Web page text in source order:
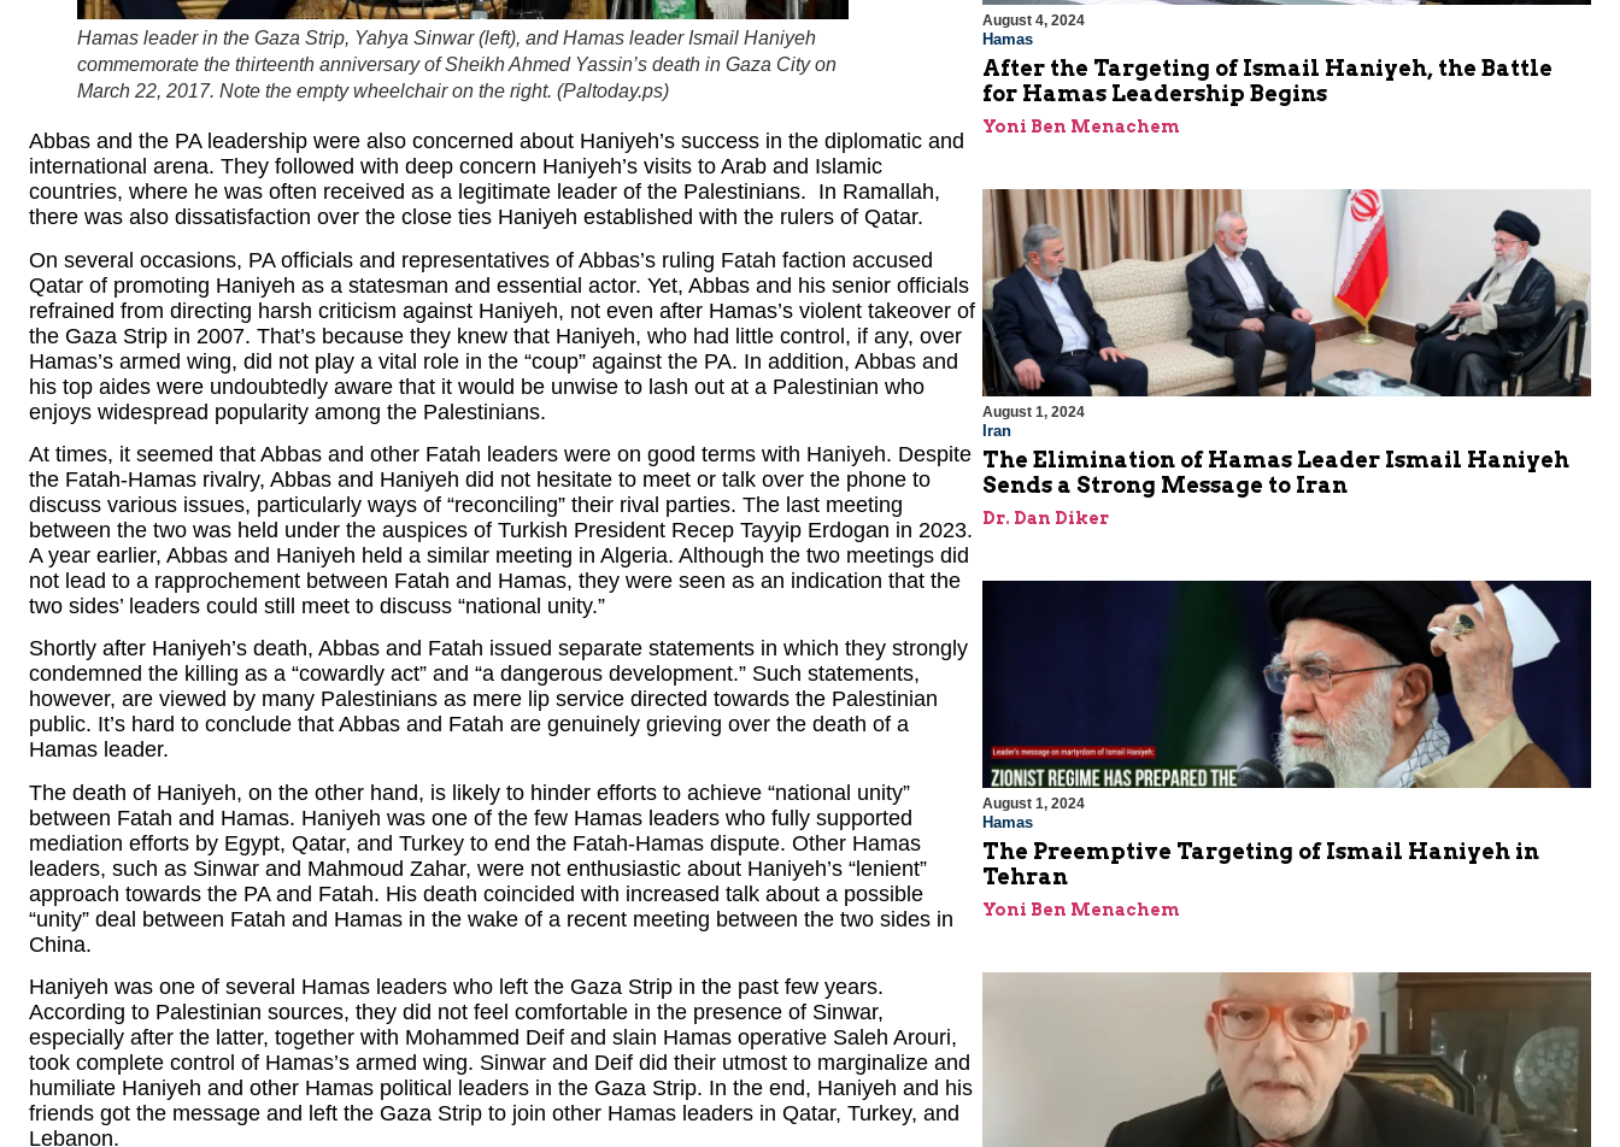
Hamas leader in the Gaza Strip, Yahya Sinwar (left), and Hamas leader Ismail Haniyeh
commemorate the thirteenth anniversary of Sheikh Ahmed Yassin’s death in Gaza City on
March 22, 2017. Note the empty wheelchair on the right. (Paltoday.ps)
Abbas and the PA leadership were also concerned about Haniyeh’s success in the diplomatic and
international arena. They followed with deep concern Haniyeh’s visits to Arab and Islamic
countries, where he was often received as a legitimate leader of the Palestinians. In Ramallah,
there was also dissatisfaction over the close ties Haniyeh established with the rulers of Qatar.
On several occasions, PA officials and representatives of Abbas’s ruling Fatah faction accused
Qatar of promoting Haniyeh as a statesman and essential actor. Yet, Abbas and his senior officials
refrained from directing harsh criticism against Haniyeh, not even after Hamas’s violent takeover of
the Gaza Strip in 2007. That’s because they knew that Haniyeh, who had little control, if any, over
Hamas’s armed wing, did not play a vital role in the “coup” against the PA. In addition, Abbas and
his top aides were undoubtedly aware that it would be unwise to lash out at a Palestinian who
enjoys widespread popularity among the Palestinians.
At times, it seemed that Abbas and other Fatah leaders were on good terms with Haniyeh. Despite
the Fatah-Hamas rivalry, Abbas and Haniyeh did not hesitate to meet or talk over the phone to
discuss various issues, particularly ways of “reconciling” their rival parties. The last meeting
between the two was held under the auspices of Turkish President Recep Tayyip Erdogan in 2023.
A year earlier, Abbas and Haniyeh held a similar meeting in Algeria. Although the two meetings did
not lead to a rapprochement between Fatah and Hamas, they were seen as an indication that the
two sides’ leaders could still meet to discuss “national unity.”
Shortly after Haniyeh’s death, Abbas and Fatah issued separate statements in which they strongly
condemned the killing as a “cowardly act” and “a dangerous development.” Such statements,
however, are viewed by many Palestinians as mere lip service directed towards the Palestinian
public. It’s hard to conclude that Abbas and Fatah are genuinely grieving over the death of a
Hamas leader.
The death of Haniyeh, on the other hand, is likely to hinder efforts to achieve “national unity”
between Fatah and Hamas. Haniyeh was one of the few Hamas leaders who fully supported
mediation efforts by Egypt, Qatar, and Turkey to end the Fatah-Hamas dispute. Other Hamas
leaders, such as Sinwar and Mahmoud Zahar, were not enthusiastic about Haniyeh’s “lenient”
approach towards the PA and Fatah. His death coincided with increased talk about a possible
“unity” deal between Fatah and Hamas in the wake of a recent meeting between the two sides in
China.
Haniyeh was one of several Hamas leaders who left the Gaza Strip in the past few years.
According to Palestinian sources, they did not feel comfortable in the presence of Sinwar,
especially after the latter, together with Mohammed Deif and slain Hamas operative Saleh Arouri,
took complete control of Hamas’s armed wing. Sinwar and Deif did their utmost to marginalize and
humiliate Haniyeh and other Hamas political leaders in the Gaza Strip. In the end, Haniyeh and his
friends got the message and left the Gaza Strip to join other Hamas leaders in Qatar, Turkey, and
Lebanon.
August 4, 2024
Hamas
After the Targeting of Ismail Haniyeh, the Battle
for Hamas Leadership Begins
Yoni Ben Menachem
August 1, 2024
Iran
The Elimination of Hamas Leader Ismail Haniyeh
Sends a Strong Message to Iran
Dr. Dan Diker
August 1, 2024
Hamas
The Preemptive Targeting of Ismail Haniyeh in
Tehran
Yoni Ben Menachem